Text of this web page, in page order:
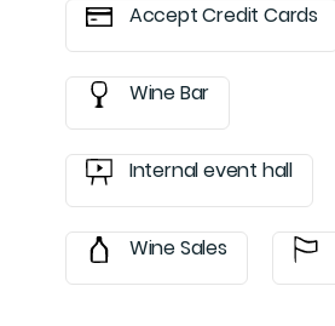
Accept Credit Cards
Wine Bar
Internal event hall
Wine Sales